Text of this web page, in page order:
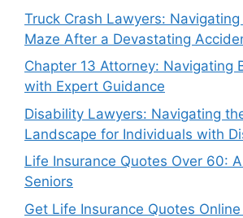
Truck Crash Lawyers:
Maze After a Devastating
Chapter 13 Attorney: Navigating
with Expert Guidance
Disability Lawyers: Navigating
Landscape for Individuals with
Life Insurance Quotes Over 60:
Seniors
Get Life Insurance Quotes